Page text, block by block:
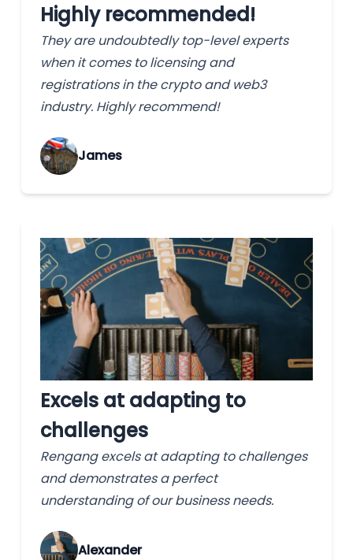
Highly recommended!
They are undoubtedly top-level experts
when it comes to licensing and
registrations in the crypto and web3
industry. Highly recommend!
James
Excels at adapting to
challenges
Rengang excels at adapting to challenges
and demonstrates a perfect
understanding of our business needs.
Alexander